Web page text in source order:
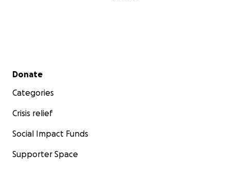
Secondary menu
Donate
Categories
Crisis relief
Social Impact Funds
Supporter Space